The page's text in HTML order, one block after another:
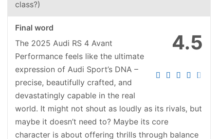
class?)
4.5
Final word
The 2025 Audi RS 4 Avant
Performance feels like the ultimate
expression of Audi Sport’s DNA –
precise, beautifully crafted, and
devastatingly capable in the real
world. It might not shout as loudly as its rivals, but
maybe it doesn’t need to? Maybe its core
character is about offering thrills through balance